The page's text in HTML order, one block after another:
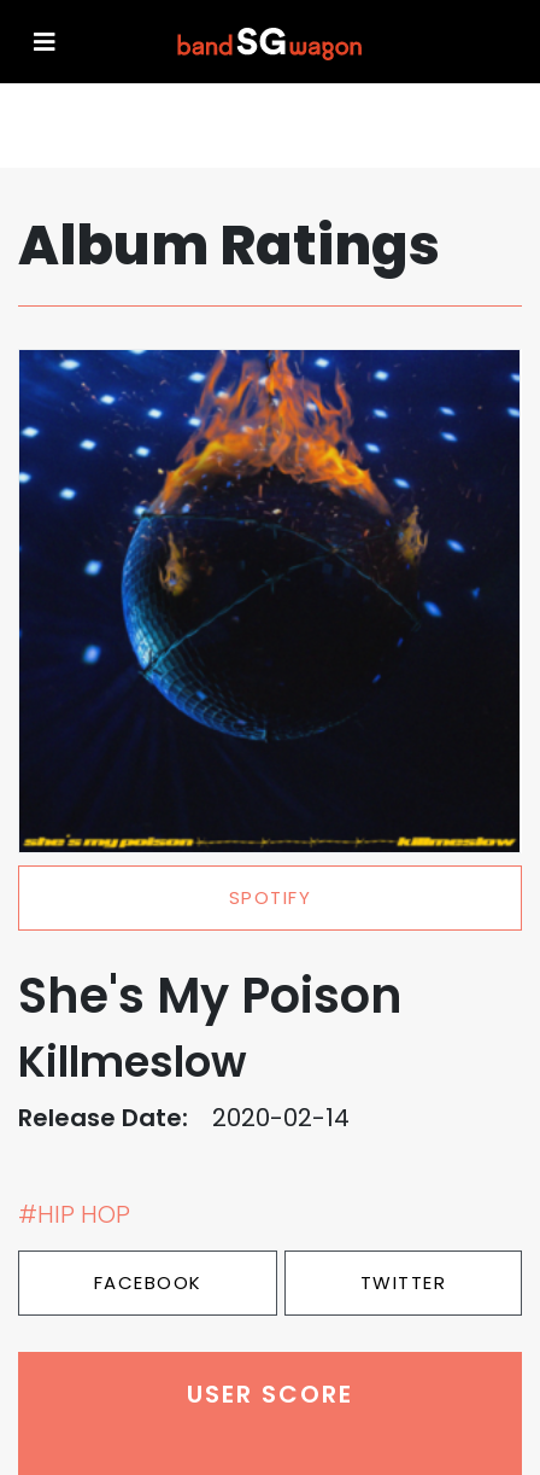
Album Ratings
SPOTIFY
She's My Poison
Killmeslow
Release Date: 2020-02-14
#HIP HOP
FACEBOOK TWITTER
USER SCORE